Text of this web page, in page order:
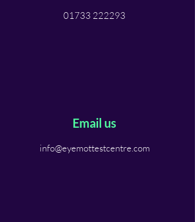
01733 222293
Email us
info@eyemottestcentre.com